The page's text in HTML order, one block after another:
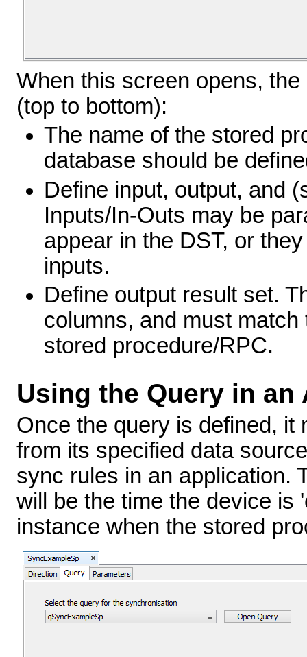
When this screen opens,
(top to bottom):
The name of the stored
database should be
Define input, output, and
Inputs/In-Outs may be
appear in the DST, or
inputs.
Define output result set.
columns, and must
stored procedure/RPC.
Using the Query in
Once the query is defined, it
from its specified data
sync rules in an application.
will be the time the device is
instance when the stored